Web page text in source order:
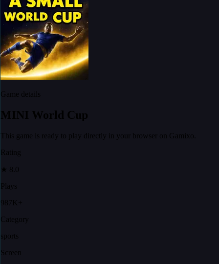
Game details
MINI World Cup
This game is ready to play directly in your browser on Gamixo.
Rating
★ 8.0
Plays
987K+
Category
sports
Screen